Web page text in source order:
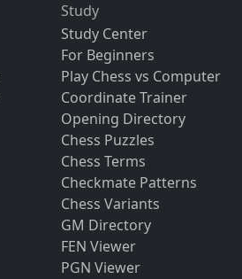
Study
Study Center
For Beginners
Play Chess vs Computer
Coordinate Trainer
Opening Directory
Chess Puzzles
Chess Terms
Checkmate Patterns
Chess Variants
GM Directory
FEN Viewer
PGN Viewer